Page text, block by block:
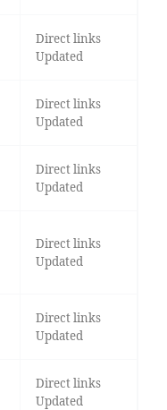
Direct links
Updated
Direct links
Updated
Direct links
Updated
Direct links
Updated
Direct links
Updated
Direct links
Updated